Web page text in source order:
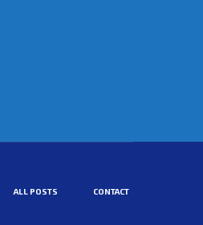
ALL POSTS CONTACT